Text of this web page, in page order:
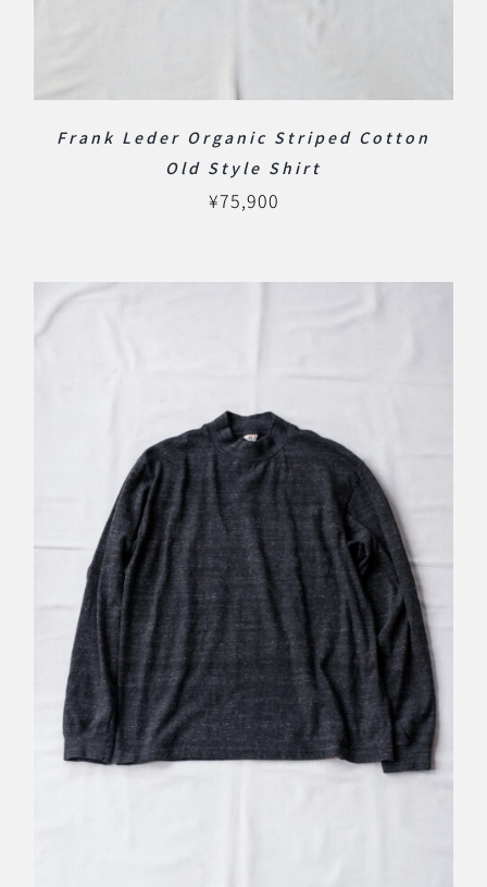
Frank Leder Organic Striped Cotton
Old Style Shirt
¥75,900